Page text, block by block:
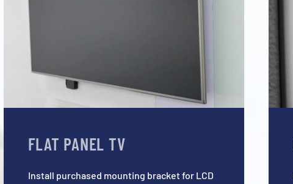
FLAT PANEL TV
Install purchased mounting bracket for LCD